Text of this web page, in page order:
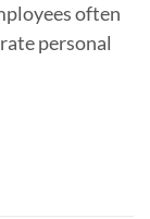
often
personal